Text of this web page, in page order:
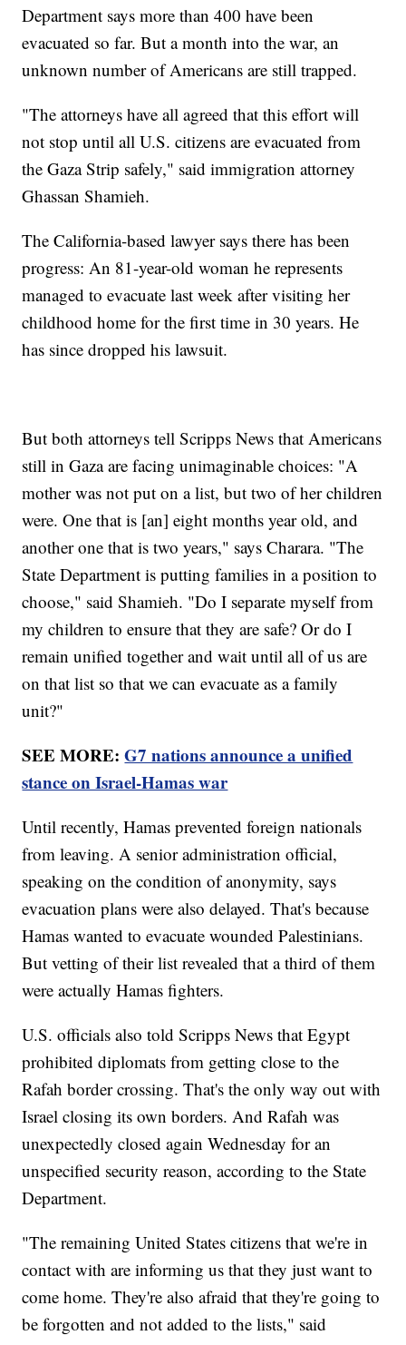
Department says more than 400 have been
evacuated so far. But a month into the war, an
unknown number of Americans are still trapped.
"The attorneys have all agreed that this effort will
not stop until all U.S. citizens are evacuated from
the Gaza Strip safely," said immigration attorney
Ghassan Shamieh.
The California-based lawyer says there has been
progress: An 81-year-old woman he represents
managed to evacuate last week after visiting her
childhood home for the first time in 30 years. He
has since dropped his lawsuit.
But both attorneys tell Scripps News that Americans
still in Gaza are facing unimaginable choices: "A
mother was not put on a list, but two of her children
were. One that is [an] eight months year old, and
another one that is two years," says Charara. "The
State Department is putting families in a position to
choose," said Shamieh. "Do I separate myself from
my children to ensure that they are safe? Or do I
remain unified together and wait until all of us are
on that list so that we can evacuate as a family
unit?"
SEE MORE:G7 nations announce a unified
stance on Israel-Hamas war
Until recently, Hamas prevented foreign nationals
from leaving. A senior administration official,
speaking on the condition of anonymity, says
evacuation plans were also delayed. That's because
Hamas wanted to evacuate wounded Palestinians.
But vetting of their list revealed that a third of them
were actually Hamas fighters.
U.S. officials also told Scripps News that Egypt
prohibited diplomats from getting close to the
Rafah border crossing. That's the only way out with
Israel closing its own borders. And Rafah was
unexpectedly closed again Wednesday for an
unspecified security reason, according to the State
Department.
"The remaining United States citizens that we're in
contact with are informing us that they just want to
come home. They're also afraid that they're going to
be forgotten and not added to the lists," said